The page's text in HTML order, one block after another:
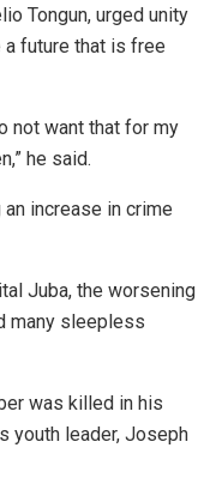
Tongun, urged unity
future that is free
not want that for my
he said.
increase in crime
Juba, the worsening
many sleepless
was killed in his
youth leader, Joseph